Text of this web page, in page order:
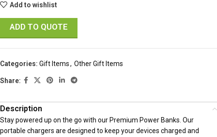
Add to wishlist
ADD TO QUOTE
Categories: Gift Items, Other Gift Items
Share:
Description
Stay powered up on the go with our Premium Power Banks. Our
portable chargers are designed to keep your devices charged and